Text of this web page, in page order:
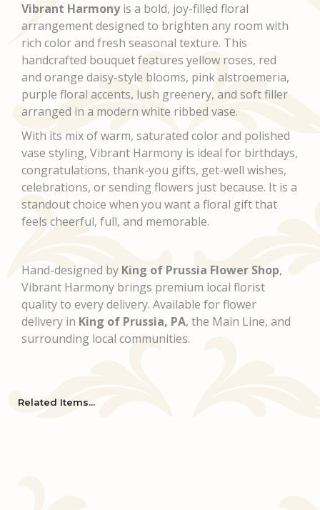
Vibrant Harmonyis a bold, joy-filled floral
arrangement designed to brighten any room with
rich color and fresh seasonal texture. This
handcrafted bouquet features yellow roses, red
and orange daisy-style blooms, pink alstroemeria,
purple floral accents, lush greenery, and soft filler
arranged in a modern white ribbed vase.
With its mix of warm, saturated color and polished
vase styling, Vibrant Harmony is ideal for birthdays,
congratulations, thank-you gifts, get-well wishes,
celebrations, or sending flowers just because. It is a
standout choice when you want a floral gift that
feels cheerful, full, and memorable.
Hand-designed by King of Prussia Flower Shop,
Vibrant Harmony brings premium local florist
quality to every delivery. Available for flower
delivery in King of Prussia, PA, the Main Line, and
surrounding local communities.
Related Items...